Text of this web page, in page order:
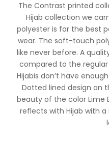
The Contrast printed
Hijab collection we
polyester is far the best
wear. The soft-touch
like never before. A
compared to the
Hijabis don’t have
Dotted lined design on
beauty of the color Lime
reflects with Hijab with